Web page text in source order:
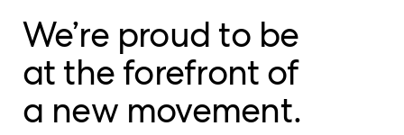
We’re proud to be
at the forefront of
a new movement.